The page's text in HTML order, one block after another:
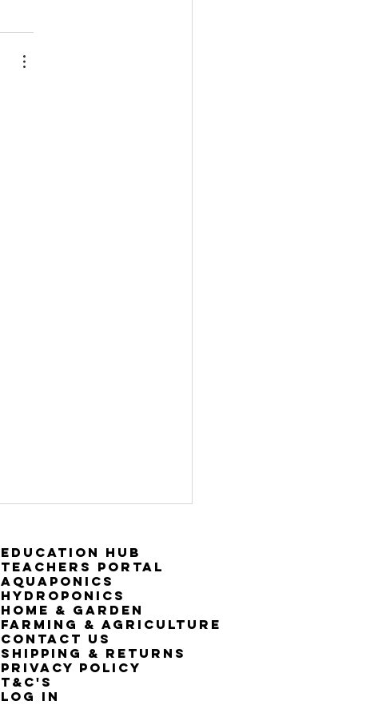
Education Hub
Teachers Portal
Aquaponics
Hydroponics
Home & Garden
Farming & Agriculture
Contact Us
Shipping & Returns
Privacy Policy
T&C's
LOG IN